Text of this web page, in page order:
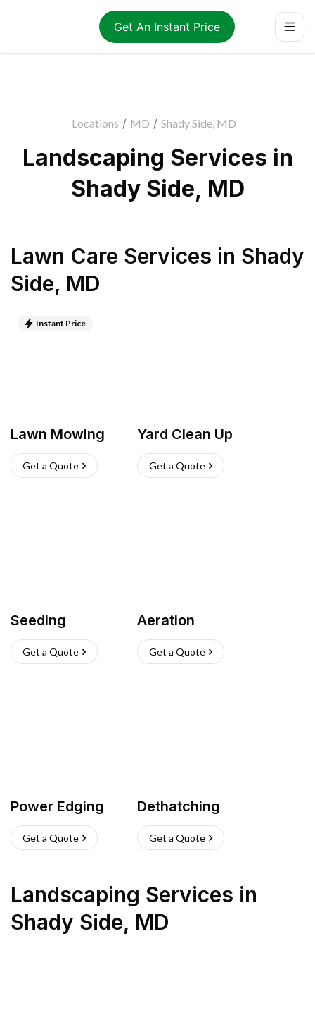
Get An Instant Price
Locations / MD / Shady Side, MD
Landscaping Services in
Shady Side, MD
Lawn Care Services in Shady
Side, MD
Instant Price
Lawn Mowing
Get a Quote
Yard Clean Up
Get a Quote
Seeding
Get a Quote
Aeration
Get a Quote
Power Edging
Get a Quote
Dethatching
Get a Quote
Landscaping Services in
Shady Side, MD